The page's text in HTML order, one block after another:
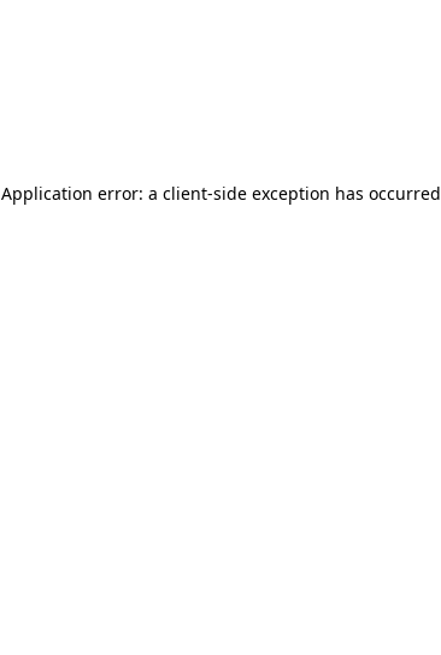
Application error: a client-side exception has occurred